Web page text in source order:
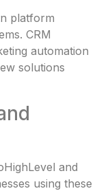
platform
CRM
automation
solutions
and
using these